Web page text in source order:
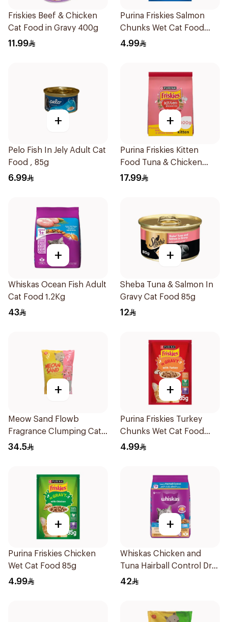
Friskies Beef & Chicken
Cat Food in Gravy 400g
11.99
Purina Friskies Salmon
Chunks Wet Cat Food
85g
4.99
+
Pelo Fish In Jely Adult Cat
Food , 85g
6.99
+
Purina Friskies Kitten
Food Tuna & Chicken
400g
17.99
+
Whiskas Ocean Fish Adult
Cat Food 1.2Kg
43
+
Sheba Tuna & Salmon In
Gravy Cat Food 85g
12
+
Meow Sand Flowb
Fragrance Clumping Cat
Litter 5L
34.5
+
Purina Friskies Turkey
Chunks Wet Cat Food
85g
4.99
+
Purina Friskies Chicken
Wet Cat Food 85g
4.99
+
Whiskas Chicken and
Tuna Hairball Control Dry
Cat Food 1.1Kg
42